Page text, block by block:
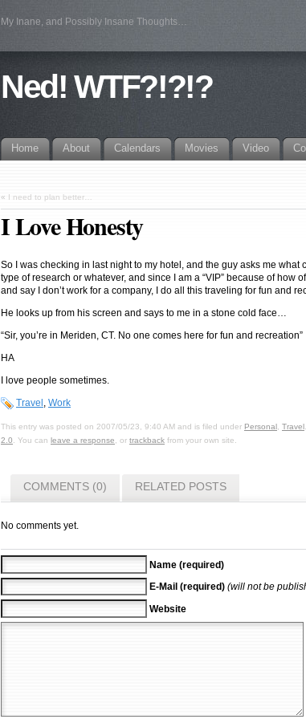
My Inane, and Possibly Insane Thoughts…
Ned! WTF?!?!?
Home About Calendars Movies Video
« I need to plan better…
I Love Honesty
So I was checking in last night to my hotel, and the guy asks me what
type of research or whatever, and since I am a “VIP” because of how
and say I don’t work for a company, I do all this traveling for fun and
He looks up from his screen and says to me in a stone cold face…
“Sir, you’re in Meriden, CT. No one comes here for fun and recreation”
HA
I love people sometimes.
Travel , Work
This entry was posted on 2007/05/23, 9:40 AM and is filed under Personal Travel
2.0 . You can leave a response , or trackback from your own site.
COMMENTS (0) RELATED POSTS
No comments yet.
Name (required)
E-Mail (required) (will not be
Website